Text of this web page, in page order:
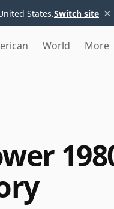
States.Switch site ×
World More